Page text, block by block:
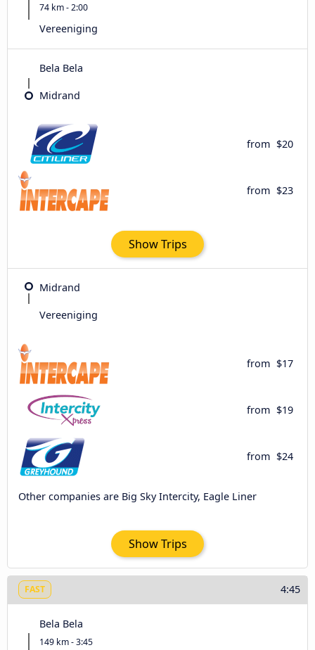
74 km - 2:00
Vereeniging
Bela Bela
Midrand
from $20
from $23
Show Trips
Midrand
Vereeniging
from $17
from $19
from $24
Other companies are Big Sky Intercity, Eagle Liner
Show Trips
FAST 4:45
Bela Bela
149 km - 3:45